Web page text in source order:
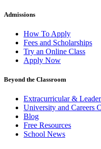
Admissions
How To Apply
Fees and Scholarships
Try an Online Class
Apply Now
Beyond the Classroom
Extracurricular &
University and Careers
Blog
Free Resources
School News